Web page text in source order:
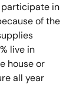
participate in
of the
live in
house or
all year